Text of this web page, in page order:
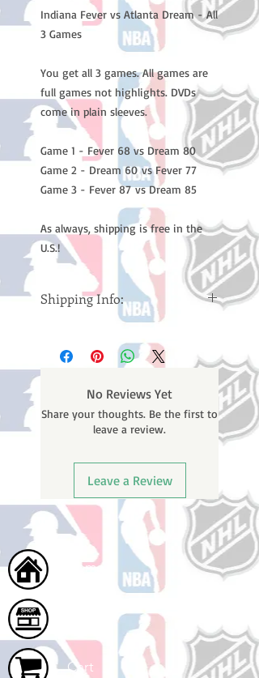
Indiana Fever vs Atlanta Dream - All
3 Games
You get all 3 games. All games are
full games not highlights. DVDs
come in plain sleeves.
Game 1 - Fever 68 vs Dream 80
Game 2 - Dream 60 vs Fever 77
Game 3 - Fever 87 vs Dream 85
As always, shipping is free in the
U.S.!
Shipping Info:
business days (Not counting
weekends or holidays) to ship. You
email containing your tracking
number once your oder ships.
No Reviews Yet
Share your thoughts. Be the first to
leave a review.
Leave a Review
Home
Cart